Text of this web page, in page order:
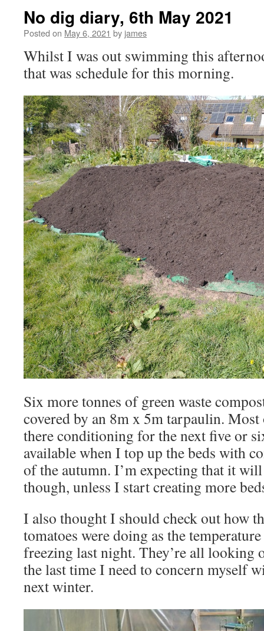
No dig diary, 6th May 2021
Posted on May 6, 2021 by james
Whilst I was out swimming this
that was schedule for this morning.
Six more tonnes of green waste
covered by an 8m x 5m tarpaulin.
there conditioning for the next five or
available when I top up the beds with
of the autumn. I’m expecting that it
though, unless I start creating more
I also thought I should check out how
tomatoes were doing as the
freezing last night. They’re all looking
the last time I need to concern myself
next winter.